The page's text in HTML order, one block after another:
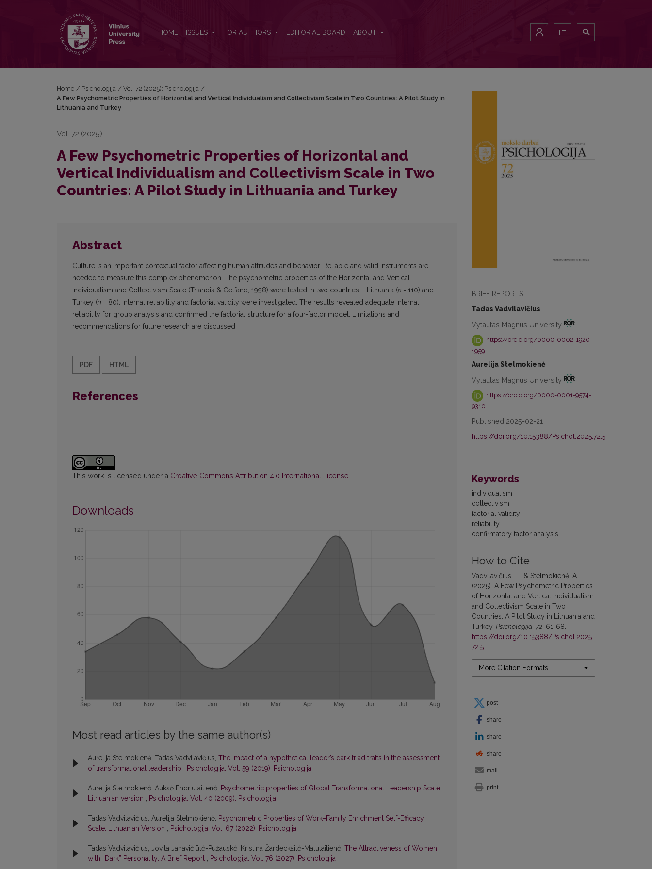
HOME ISSUES FOR AUTHORS EDITORIAL BOARD ABOUT LT
BRIEF REPORTS
Tadas Vadvilavičius
Vytautas Magnus University
https://orcid.org/0000-0002-1920-
1959
Aurelija Stelmokienė
Vytautas Magnus University
https://orcid.org/0000-0001-9574-
9310
Published 2025-02-21
https://doi.org/10.15388/Psichol.2025.72.5
Keywords
individualism
collectivism
factorial validity
reliability
confirmatory factor analysis
How to Cite
Vadvilavičius, T., & Stelmokienė, A.
(2025). A Few Psychometric Properties
of Horizontal and Vertical Individualism
and Collectivism Scale in Two
Countries: A Pilot Study in Lithuania and
Turkey. Psichologija 72 , 61-68.
https://doi.org/10.15388/Psichol.2025.
72.5
More Citation Formats
post
share
share
share
mail
print
Home / Psichologija / Vol. 72 (2025): Psichologija /
A Few Psychometric Properties of Horizontal and Vertical Individualism and Collectivism Scale in Two Countries: A Pilot Study in
Lithuania and Turkey
Vol. 72 (2025)
A Few Psychometric Properties of Horizontal and
Vertical Individualism and Collectivism Scale in Two
Countries: A Pilot Study in Lithuania and Turkey
Abstract
Culture is an important contextual factor affecting human attitudes and behavior. Reliable and valid instruments are
needed to measure this complex phenomenon. The psychometric properties of the Horizontal and Vertical
Individualism and Collectivism Scale (Triandis & Gelfand, 1998) were tested in two countries – Lithuania (n = 110) and
Turkey (n = 80). Internal reliability and factorial validity were investigated. The results revealed adequate internal
reliability for group analysis and confirmed the factorial structure for a four-factor model. Limitations and
recommendations for future research are discussed.
PDF HTML
References
This work is licensed under a Creative Commons Attribution 4.0 International License
Downloads
Most read articles by the same author(s)
Aurelija Stelmokienė, Tadas Vadvilavičius, The impact of a hypothetical leader’s dark triad traits in the assessment
of transformational leadership , Psichologija: Vol. 59 (2019): Psichologija
Aurelija Stelmokienė, Auksė Endriulaitienė, Psychometric properties of Global Transformational Leadership Scale:
Lithuanian version , Psichologija: Vol. 40 (2009): Psichologija
Tadas Vadvilavičius, Aurelija Stelmokienė, Psychometric Properties of Work–Family Enrichment Self-Efficacy
Scale: Lithuanian Version , Psichologija: Vol. 67 (2022): Psichologija
Tadas Vadvilavičius, Jovita Janavičiūtė-Pužauskė, Kristina Žardeckaitė-Matulaitienė, The Attractiveness of Women
with “Dark” Personality: A Brief Report , Psichologija: Vol. 76 (2027): Psichologija